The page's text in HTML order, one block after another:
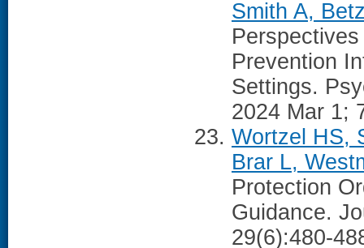
Smith A,
Prevention
Settings.
2024 Mar 1;
Wortzel HS,
Brar L,
Protection
Guidance.
29(6):480-